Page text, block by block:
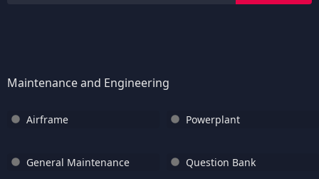
Maintenance and Engineering
Airframe Powerplant
General Maintenance Question Bank